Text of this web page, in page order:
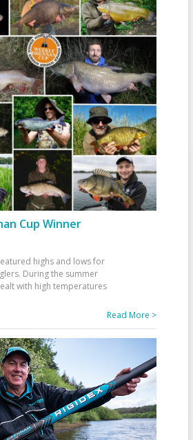
Cup Winner
highs and lows for
During the summer
with high temperatures
Read More >